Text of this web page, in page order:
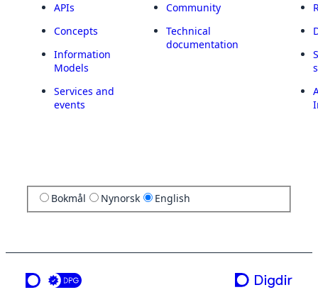
APIs
Concepts
Information
Models
Services and
events
Community
Technical
documentation
Bokmål Nynorsk English